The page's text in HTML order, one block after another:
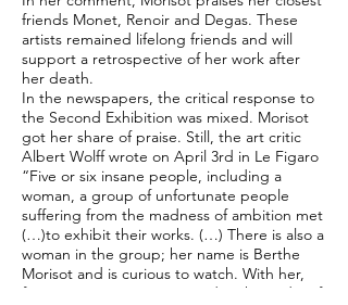
friends Monet, Renoir and Degas. These
artists remained lifelong friends and will
support a retrospective of her work after
her death.
In the newspapers, the critical response to
the Second Exhibition was mixed. Morisot
got her share of praise. Still, the art critic
Albert Wolff wrote on April 3rd in Le Figaro
“Five or six insane people, including a
woman, a group of unfortunate people
suffering from the madness of ambition met
(…)to exhibit their works. (…) There is also a
woman in the group; her name is Berthe
Morisot and is curious to watch. With her,
feminine grace is maintained in the midst of